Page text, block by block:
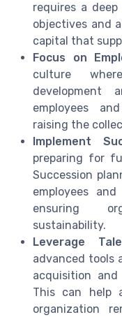
requires a
objectives and
capital that
Focus on
culture
development
employees
raising the
Implement
preparing for
Succession
employees
ensuring
sustainability.
Leverage
advanced tools
acquisition
This can help
organization